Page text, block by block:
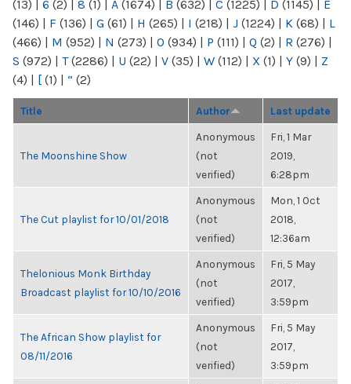
(13) | 6 (2) | 8 (1) | A (1674) | B (632) | C (1225) | D (1145) | E
(146) | F (136) | G (61) | H (265) | I (218) | J (1224) | K (68) | L
(466) | M (952) | N (273) | O (934) | P (111) | Q (2) | R (276) |
S (972) | T(2286) | U (22) | V (35) | W (112) | X (1) | Y (9) | Z
(4) | [ (1) | “ (2)
Title Author Last update
The Moonshine Show
Anonymous
(not
verified)
Fri, 1 Mar
2019,
6:28pm
The Cut playlist for 10/01/2018
Anonymous
(not
verified)
Mon, 1 Oct
2018,
12:36am
Thelonious Monk Birthday
Broadcast playlist for 10/10/2016
Anonymous
(not
verified)
Fri, 5 May
2017,
3:59pm
The African Show playlist for
08/11/2016
Anonymous
(not
verified)
Fri, 5 May
2017,
3:59pm